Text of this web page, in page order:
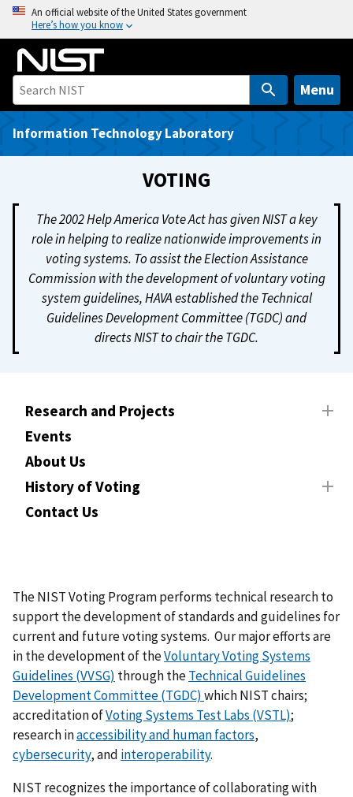
o
An official website of the United States government
Here’s how you know
Menu
Information Technology Laboratory
VOTING
The 2002 Help America Vote Act has given NIST a key
role in helping to realize nationwide improvements in
voting systems. To assist the Election Assistance
Commission with the development of voluntary voting
system guidelines, HAVA established the Technical
Guidelines Development Committee (TGDC) and
directs NIST to chair the TGDC.
Research and Projects
Events
About Us
History of Voting
Contact Us
The NIST Voting Program performs technical research to
support the development of standards and guidelines for
current and future voting systems. Our major efforts are
in the development of theVoluntary Voting Systems
Guidelines (VVSG) through theTechnical Guidelines
Development Committee (TGDC) which NIST chairs;
accreditation ofVoting Systems Test Labs (VSTL);
research inaccessibility and human factors,
cybersecurity, and interoperability.
NIST recognizes the importance of collaborating with